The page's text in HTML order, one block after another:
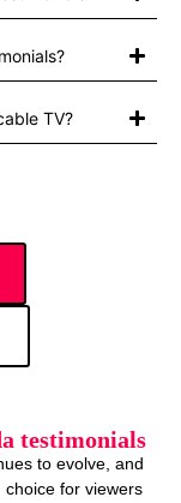
TV?
testimonials
to evolve, and
for viewers